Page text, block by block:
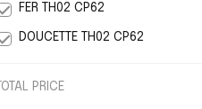
FER TH02 CP62
DOUCETTE TH02 CP62
TOTAL PRICE